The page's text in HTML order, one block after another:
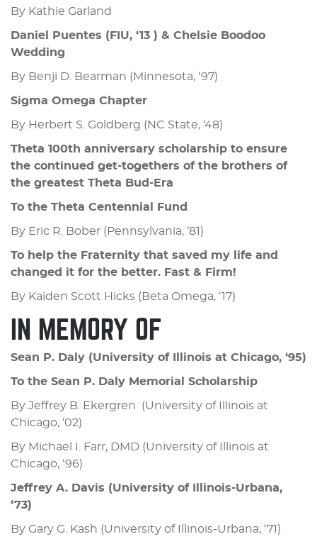
By Kathie Garland
Daniel Puentes (FIU, ‘13 ) & Chelsie Boodoo
Wedding
By Benji D. Bearman (Minnesota, ‘97)
Sigma Omega Chapter
By Herbert S. Goldberg (NC State, ‘48)
Theta 100th anniversary scholarship to ensure
the continued get-togethers of the brothers of
the greatest Theta Bud-Era
To the Theta Centennial Fund
By Eric R. Bober (Pennsylvania, ‘81)
To help the Fraternity that saved my life and
changed it for the better. Fast & Firm!
By Kaiden Scott Hicks (Beta Omega, ‘17)
IN MEMORY OF
Sean P. Daly (University of Illinois at Chicago, ‘95)
To the Sean P. Daly Memorial Scholarship
By Jeffrey B. Ekergren (University of Illinois at
Chicago, ‘02)
By Michael I. Farr, DMD (University of Illinois at
Chicago, ‘96)
Jeffrey A. Davis (University of Illinois-Urbana,
‘73)
By Gary G. Kash (University of Illinois-Urbana, ‘71)